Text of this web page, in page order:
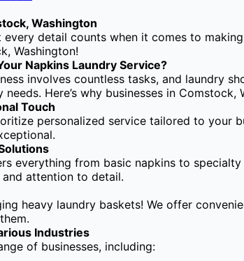
Washington
detail counts when it comes to
Washington!
Napkins Laundry Service?
involves countless tasks, and laundry
Here’s why businesses in Comstock,
Touch
personalized service tailored to your
everything from basic napkins to
attention to detail.
heavy laundry baskets! We offer
Industries
of businesses, including: